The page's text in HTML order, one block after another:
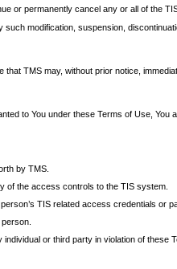
or permanently cancel any or all of the
modification, suspension,
TMS may, without prior notice,
to You under these Terms of Use, You
by TMS.
of the access controls to the TIS system.
TIS related access credentials or
or third party in violation of these